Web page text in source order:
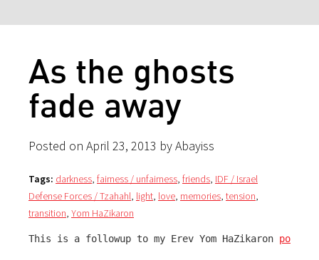
As the ghosts
fade away
Posted on April 23, 2013 by Abayiss
Tags: darkness, fairness / unfairness, friends, IDF / Israel
Defense Forces / Tzahahl, light, love, memories, tension,
transition, Yom HaZikaron
This is a followup to my Erev Yom HaZikaron post